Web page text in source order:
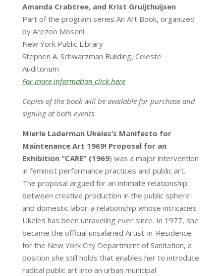
Amanda Crabtree, and Krist Gruijthuijsen
Part of the program series An Art Book, organized
by Arezoo Moseni
New York Public Library
Stephen A. Schwarzman Building, Celeste
Auditorium
For more information click here
Copies of the book will be available for purchase and
signing at both events
Mierle Laderman Ukeles’s Manifesto for
Maintenance Art 1969! Proposal for an
Exhibition “CARE” (1969) was a major intervention
in feminist performance practices and public art.
The proposal argued for an intimate relationship
between creative production in the public sphere
and domestic labor-a relationship whose intricacies
Ukeles has been unraveling ever since. In 1977, she
became the official unsalaried Artist-in-Residence
for the New York City Department of Sanitation, a
position she still holds that enables her to introduce
radical public art into an urban municipal